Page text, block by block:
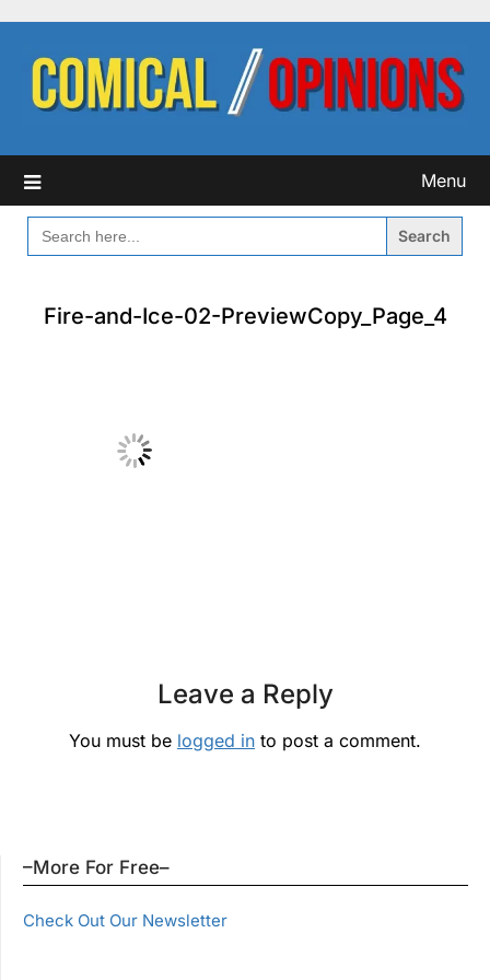
content
Menu
SEARCH
FOR:
Fire-and-Ice-02-PreviewCopy_Page_4
Leave a Reply
You must be logged in to post a comment.
–More For Free–
Check Out Our Newsletter